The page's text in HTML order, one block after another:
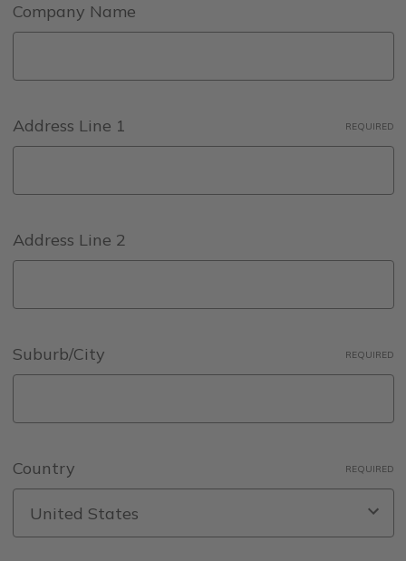
Company Name
Address Line 1 REQUIRED
Address Line 2
Suburb/City REQUIRED
Country REQUIRED